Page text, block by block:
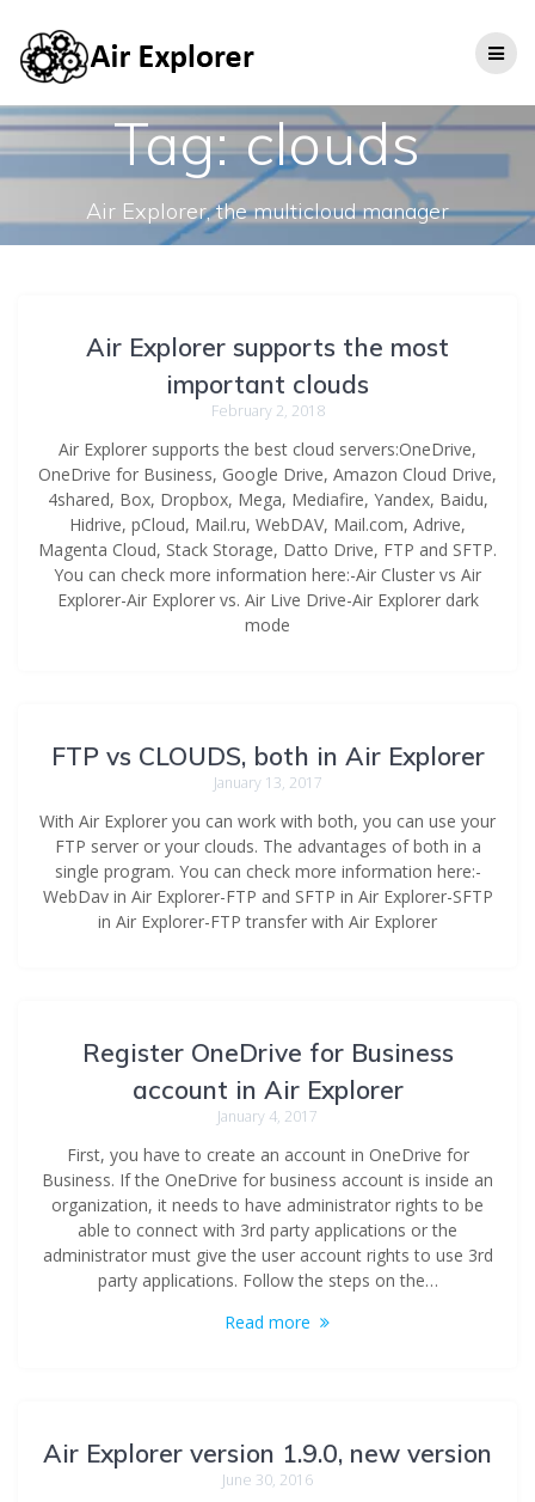
Tag:clouds
Air Explorer, the multicloud manager
Air Explorer supports the most
important clouds
February 2, 2018
Air Explorer supports the best cloud servers:OneDrive,
OneDrive for Business, Google Drive, Amazon Cloud Drive,
4shared, Box, Dropbox, Mega, Mediafire, Yandex, Baidu,
Hidrive, pCloud, Mail.ru, WebDAV, Mail.com, Adrive,
Magenta Cloud, Stack Storage, Datto Drive, FTP and SFTP.
You can check more information here:-Air Cluster vs Air
Explorer-Air Explorer vs. Air Live Drive-Air Explorer dark
mode
FTP vs CLOUDS, both in Air Explorer
January 13, 2017
With Air Explorer you can work with both, you can use your
FTP server or your clouds. The advantages of both in a
single program. You can check more information here:-
WebDav in Air Explorer-FTP and SFTP in Air Explorer-SFTP
in Air Explorer-FTP transfer with Air Explorer
Register OneDrive for Business
account in Air Explorer
January 4, 2017
First, you have to create an account in OneDrive for
Business. If the OneDrive for business account is inside an
organization, it needs to have administrator rights to be
able to connect with 3rd party applications or the
administrator must give the user account rights to use 3rd
party applications. Follow the steps on the…
Read more
Air Explorer version 1.9.0, new version
June 30, 2016